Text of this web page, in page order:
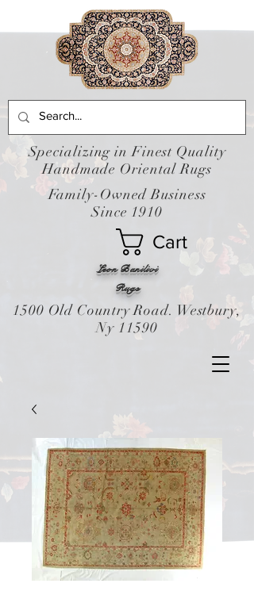
Leon Banilivi
Cart
Rugs
Specializing in Finest Quality
Handmade Oriental Rugs
Family-Owned Business
Since 1910
1500 Old Country Road. Westbury,
Ny 11590